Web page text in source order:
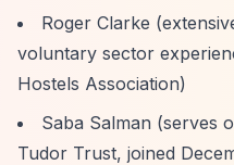
Roger Clarke
voluntary sector
Hostels Association)
Saba Salman (serves
Tudor Trust, joined